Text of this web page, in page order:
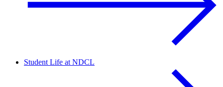
Student Life at NDCL